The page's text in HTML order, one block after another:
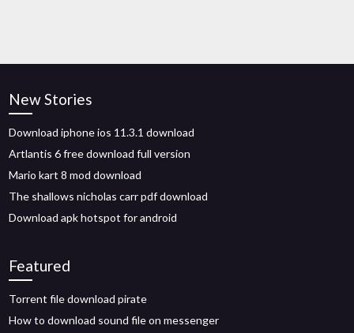
New Stories
Download iphone ios 11.3.1 download
Artlantis 6 free download full version
Mario kart 8 mod download
The shallows nicholas carr pdf download
Download apk hotspot for android
Featured
Torrent file download pirate
How to download sound file on messenger